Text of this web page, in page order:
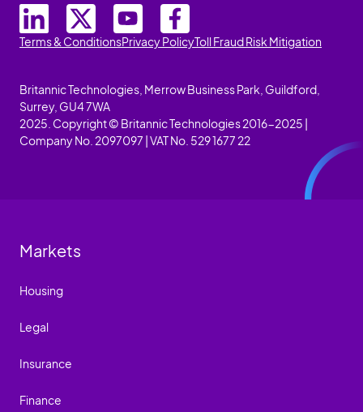
Terms & ConditionsPrivacy PolicyToll Fraud Risk Mitigation
Britannic Technologies, Merrow Business Park, Guildford,
Surrey, GU4 7WA
2025. Copyright © Britannic Technologies 2016-2025 |
Company No. 2097097 | VAT No. 529 1677 22
Markets
Housing
Legal
Insurance
Finance